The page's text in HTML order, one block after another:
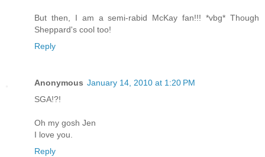
But then, I am a semi-rabid McKay fan!!! *vbg* Though
Sheppard's cool too!
Reply
Anonymous January 14, 2010 at 1:20 PM
SGA!?!
Oh my gosh Jen
I love you.
Reply